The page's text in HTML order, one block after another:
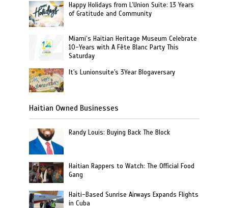
Happy Holidays from L’Union Suite: 13 Years
of Gratitude and Community
Miami’s Haitian Heritage Museum Celebrate
10-Years with A Fête Blanc Party This
Saturday
It's Lunionsuite's 3Year Blogaversary
Haitian Owned Businesses
Randy Louis: Buying Back The Block
Haitian Rappers to Watch: The Official Food
Gang
Haiti-Based Sunrise Airways Expands Flights
in Cuba